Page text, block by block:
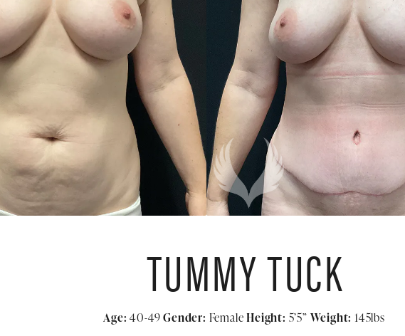
TUMMY TUCK
Age: 40-49Gender: FemaleHeight: 5’5” Weight: 145lbs